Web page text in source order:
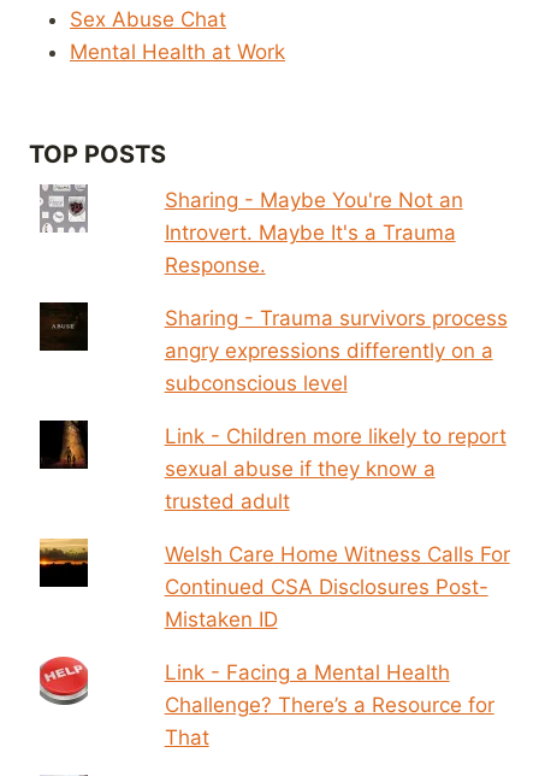
Sex Abuse Chat
Mental Health at Work
TOP POSTS
Sharing - Maybe You're Not an
Introvert. Maybe It's a Trauma
Response.
Sharing - Trauma survivors process
angry expressions differently on a
subconscious level
Link - Children more likely to report
sexual abuse if they know a
trusted adult
Welsh Care Home Witness Calls For
Continued CSA Disclosures Post-
Mistaken ID
Link - Facing a Mental Health
Challenge? There’s a Resource for
That